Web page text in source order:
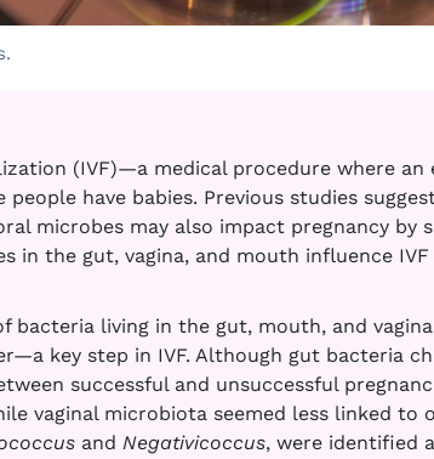
(IVF)—a medical procedure where
have babies. Previous studies
microbes may also impact pregnancy by
in the gut, vagina, and mouth influence IVF
bacteria living in the gut, mouth, and
key step in IVF. Although gut bacteria
successful and unsuccessful
vaginal microbiota seemed less linked to
and Negativicoccus, were identified